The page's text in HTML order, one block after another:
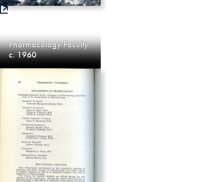
Pharmacology Faculty
c. 1960